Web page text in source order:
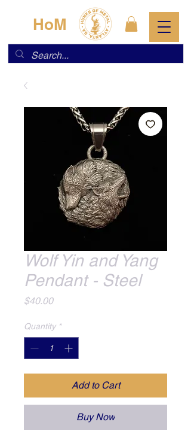
HoM
Wolf Yin and Yang
Pendant - Steel
$40.00Price
Quantity *
Add to Cart
Buy Now